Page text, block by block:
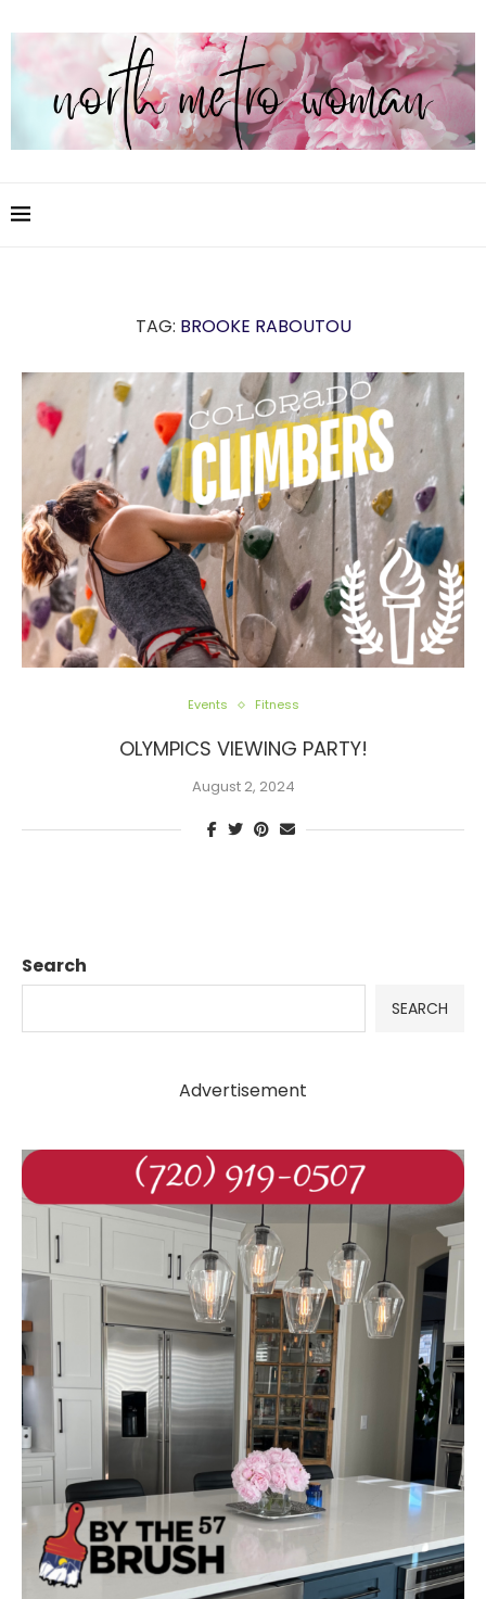
TAG: BROOKE RABOUTOU
Events Fitness
OLYMPICS VIEWING PARTY!
August 2, 2024
Search
SEARCH
Advertisement